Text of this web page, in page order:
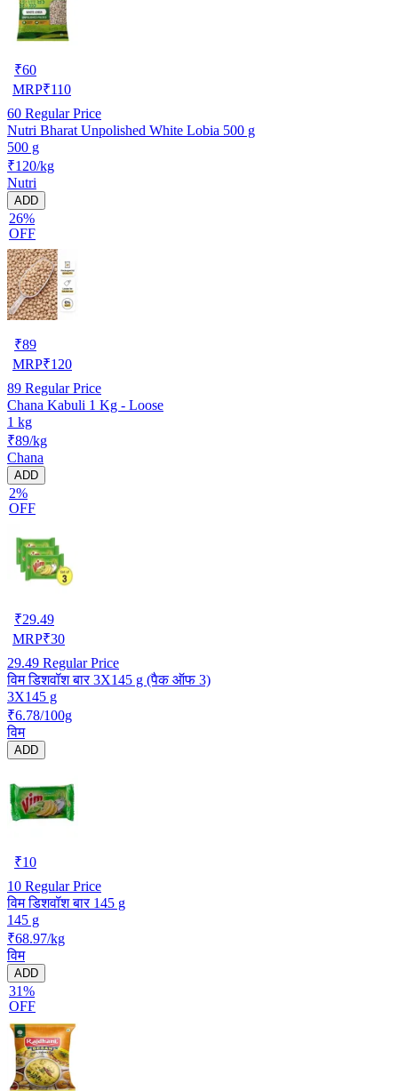
₹60
MRP₹110
60 Regular Price
Nutri Bharat Unpolished White Lobia 500 g
500 g
₹120/kg
Nutri
ADD
26%
OFF
₹89
MRP₹120
89 Regular Price
Chana Kabuli 1 Kg - Loose
1 kg
₹89/kg
Chana
ADD
2%
OFF
₹29.49
MRP₹30
29.49 Regular Price
विम डिशवॉश बार 3X145 g (पैक ऑफ 3)
3X145 g
₹6.78/100g
विम
ADD
₹10
10 Regular Price
विम डिशवॉश बार 145 g
145 g
₹68.97/kg
विम
ADD
31%
OFF